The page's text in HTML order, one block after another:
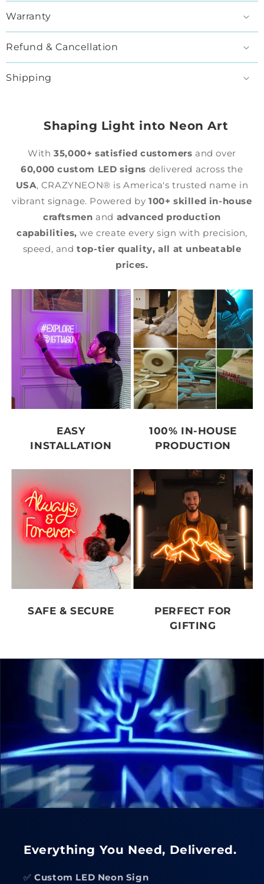
Warranty
Refund & Cancellation
Shipping
Shaping Light into Neon Art
With35,000+ satisfied customers and over
60,000 custom LED signs delivered across the
USA, CRAZYNEON® is America's trusted name in
vibrant signage. Powered by100+ skilled in-house
craftsmen and advanced production
capabilities, we create every sign with precision,
speed, andtop-tier quality, all at unbeatable
prices.
EASY
INSTALLATION
100% IN-HOUSE
PRODUCTION
SAFE & SECURE
PERFECT FOR
GIFTING
Everything You Need, Delivered.
✅Custom LED Neon Sign